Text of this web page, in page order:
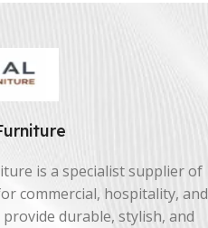
is a specialist supplier of
commercial, hospitality, and
durable, stylish, and